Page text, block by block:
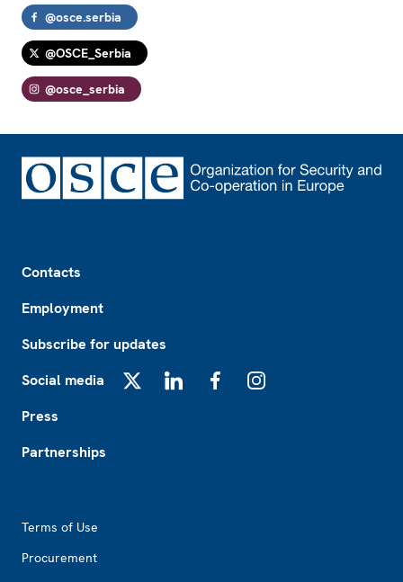
@osce.serbia
@OSCE_Serbia
@osce_serbia
Contacts
Employment
Subscribe for updates
Social media
Press
Partnerships
Terms of Use
Procurement